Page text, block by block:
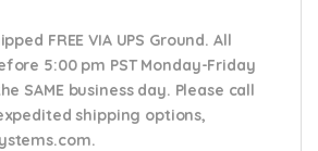
FREE VIA UPS Ground. All
5:00 pm PST Monday-Friday
SAME business day. Please call
shipping options,